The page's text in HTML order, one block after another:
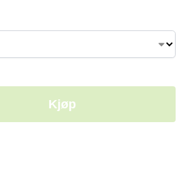
Kjøp